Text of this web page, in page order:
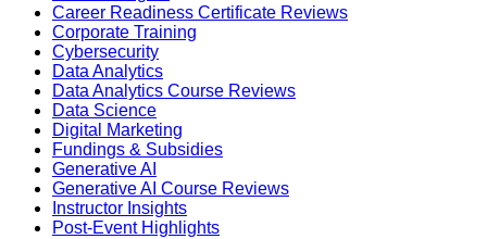
Career Readiness Certificate Reviews
Corporate Training
Cybersecurity
Data Analytics
Data Analytics Course Reviews
Data Science
Digital Marketing
Fundings & Subsidies
Generative AI
Generative AI Course Reviews
Instructor Insights
Post-Event Highlights